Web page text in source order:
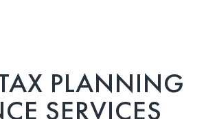
PLANNING
SERVICES